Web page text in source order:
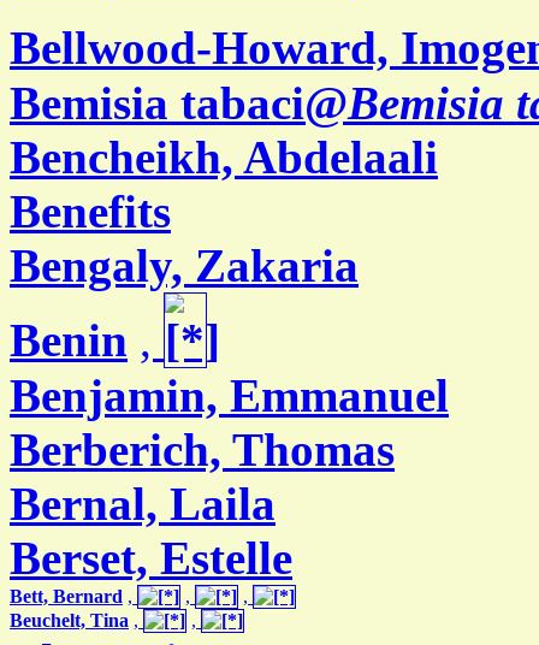
Bellwood-Howard,
Bemisia tabaci@Bemisia
Bencheikh, Abdelaali
Benefits
Bengaly, Zakaria
Benin ,
Benjamin, Emmanuel
Berberich, Thomas
Bernal, Laila
Berset, Estelle
Bett, Bernard , ,
,
Beuchelt, Tina , ,